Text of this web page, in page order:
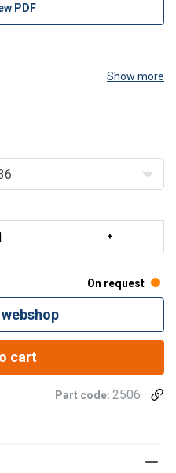
PDF
Show more
On request
cart
Part code: 2506